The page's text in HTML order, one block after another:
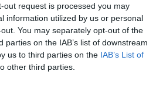
request is processed you may
information utilized by us or personal
You may separately opt-out of the
on the IAB’s list of downstream
us to third parties on the IAB’s List of
other third parties.